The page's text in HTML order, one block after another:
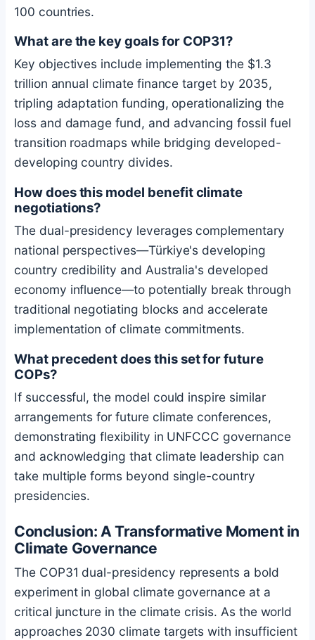
100 countries.
What are the key goals for COP31?
Key objectives include implementing the $1.3
trillion annual climate finance target by 2035,
tripling adaptation funding, operationalizing the
loss and damage fund, and advancing fossil fuel
transition roadmaps while bridging developed-
developing country divides.
How does this model benefit climate
negotiations?
The dual-presidency leverages complementary
national perspectives—Türkiye's developing
country credibility and Australia's developed
economy influence—to potentially break through
traditional negotiating blocks and accelerate
implementation of climate commitments.
What precedent does this set for future
COPs?
If successful, the model could inspire similar
arrangements for future climate conferences,
demonstrating flexibility in UNFCCC governance
and acknowledging that climate leadership can
take multiple forms beyond single-country
presidencies.
Conclusion: A Transformative Moment in
Climate Governance
The COP31 dual-presidency represents a bold
experiment in global climate governance at a
critical juncture in the climate crisis. As the world
approaches 2030 climate targets with insufficient